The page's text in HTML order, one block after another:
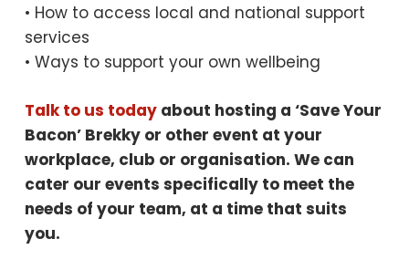
• How to access local and national support
services
• Ways to support your own wellbeing
Talk to us todayabout hosting a ‘Save Your
Bacon’ Brekky or other event at your
workplace, club or organisation. We can
cater our events specifically to meet the
needs of your team, at a time that suits
you.